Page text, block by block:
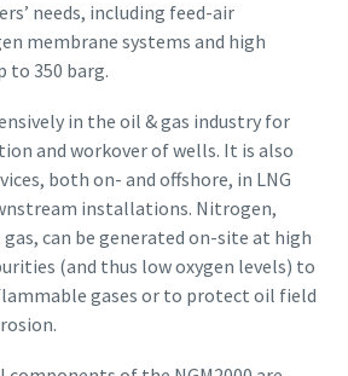
needs, including feed-air
membrane systems and high
to 350 barg.
in the oil & gas industry for
and workover of wells. It is also
both on- and offshore, in LNG
installations. Nitrogen,
can be generated on-site at high
(and thus low oxygen levels) to
gases or to protect oil field